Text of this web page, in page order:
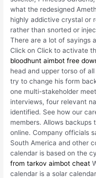
what the redesigned
highly addictive crystal or
rather than snorted or
There are a lot of sayings
Click on Click to activate
bloodhunt aimbot free
head and upper torso of
try to change his form
one multi-stakeholder
interviews, four relevant
identified. See how our
members. Allows backups
online. Company officials
South America and other
calendar is based on the
from tarkov aimbot cheat
calendar is a solar